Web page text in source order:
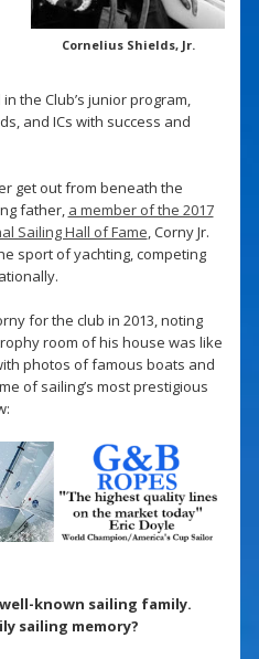
Cornelius Shields, Jr.
the Club’s junior program,
and ICs with success and
get out from beneath the
father, a member of the 2017
Sailing Hall of Fame, Corny Jr.
sport of yachting, competing
for the club in 2013, noting
room of his house was like
photos of famous boats and
of sailing’s most prestigious
known sailing family.
sailing memory?